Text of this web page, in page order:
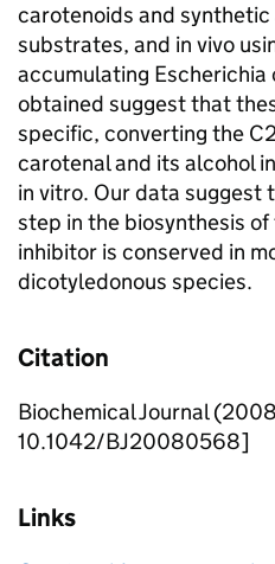
carotenoids and
substrates, and in vivo
accumulating Escherichia
obtained suggest that
specific, converting the
carotenal and its alcohol
in vitro. Our data suggest
step in the biosynthesis
inhibitor is conserved in
dicotyledonous species.
Citation
Biochemical Journal
10.1042/BJ20080568]
Links